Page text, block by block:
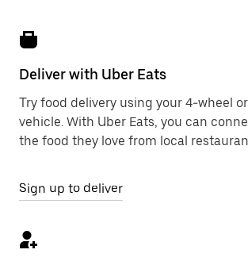
Deliver with Uber Eats
Try food delivery using your 4-wheel
vehicle. With Uber Eats, you can
the food they love from local
Sign up to deliver